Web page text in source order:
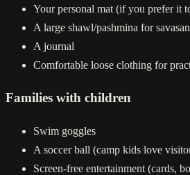
Your personal mat (if you prefer it
A large shawl/pashmina for
A journal
Comfortable loose clothing for
Families with children
Swim goggles
A soccer ball (camp kids love
Screen-free entertainment (cards,